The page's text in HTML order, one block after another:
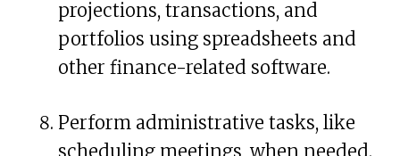
projections, transactions, and
portfolios using spreadsheets and
other finance-related software.
Perform administrative tasks, like
scheduling meetings, when needed.